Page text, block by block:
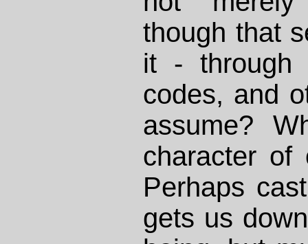
though that
it - through
codes, and
assume?
character of
Perhaps
gets us